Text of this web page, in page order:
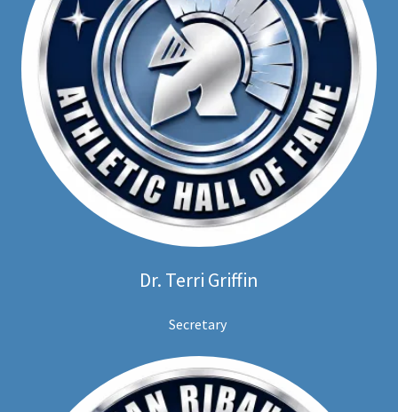
Dr. Terri Griffin
Secretary